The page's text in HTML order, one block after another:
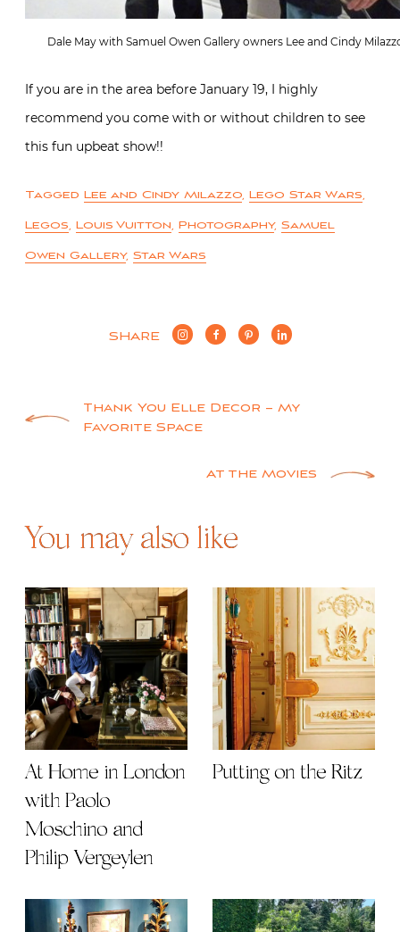
Dale May with Samuel Owen Gallery owners Lee and Cindy
If you are in the area before January 19, I highly
recommend you come with or without children to see
this fun upbeat show!!
Tagged Lee and Cindy Milazzo, Lego Star Wars,
Legos, Louis Vuitton, Photography, Samuel
Owen Gallery, Star Wars
SHARE
PostThank You Elle Decor – My
Favorite Space
At the Movies
You may also like
At Home in London
with Paolo
Moschino and
Philip Vergeylen
Putting on the Ritz